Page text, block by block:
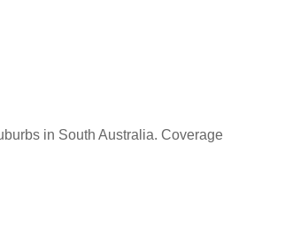
in South Australia. Coverage